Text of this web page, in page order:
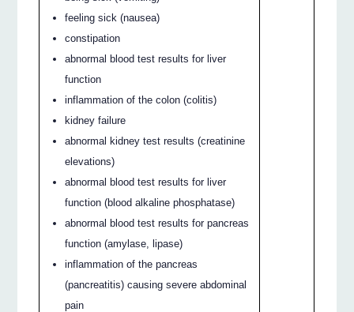
feeling sick (nausea)
constipation
abnormal blood test results for liver
function
inflammation of the colon (colitis)
kidney failure
abnormal kidney test results (creatinine
elevations)
abnormal blood test results for liver
function (blood alkaline phosphatase)
abnormal blood test results for pancreas
function (amylase, lipase)
inflammation of the pancreas
(pancreatitis) causing severe abdominal
pain